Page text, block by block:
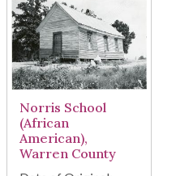
Norris School
(African
American),
Warren County